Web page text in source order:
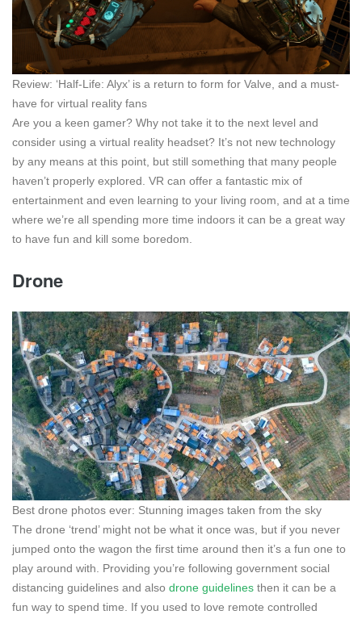
Review: ‘Half-Life: Alyx’ is a return to form for Valve, and a must-
have for virtual reality fans
Are you a keen gamer? Why not take it to the next level and
consider using a virtual reality headset? It’s not new technology
by any means at this point, but still something that many people
haven’t properly explored. VR can offer a fantastic mix of
entertainment and even learning to your living room, and at a time
where we’re all spending more time indoors it can be a great way
to have fun and kill some boredom.
Drone
Best drone photos ever: Stunning images taken from the sky
The drone ‘trend’ might not be what it once was, but if you never
jumped onto the wagon the first time around then it’s a fun one to
play around with. Providing you’re following government social
distancing guidelines and also drone guidelines then it can be a
fun way to spend time. If you used to love remote controlled